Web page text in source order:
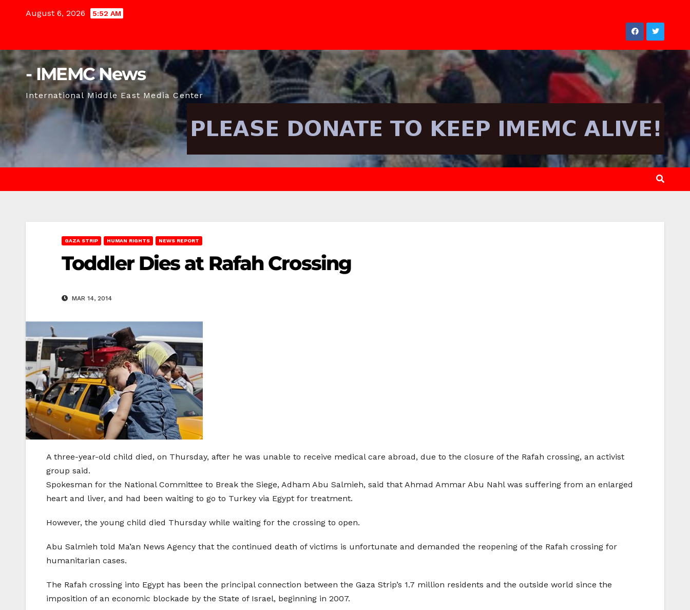
August 6, 2026 5:52 AM
- IMEMC News
International Middle East Media Center
GAZA STRIP HUMAN RIGHTS NEWS REPORT
Toddler Dies at Rafah Crossing
MAR 14, 2014
A three-year-old child died, on Thursday, after he was unable to receive medical care abroad, due to the closure of the Rafah crossing, an activist
group said.
Spokesman for the National Committee to Break the Siege, Adham Abu Salmieh, said that Ahmad Ammar Abu Nahl was suffering from an enlarged
heart and liver, and had been waiting to go to Turkey via Egypt for treatment.
However, the young child died Thursday while waiting for the crossing to open.
Abu Salmieh told Ma’an News Agency that the continued death of victims is unfortunate and demanded the reopening of the Rafah crossing for
humanitarian cases.
The Rafah crossing into Egypt has been the principal connection between the Gaza Strip’s 1.7 million residents and the outside world since the
imposition of an economic blockade by the State of Israel, beginning in 2007.